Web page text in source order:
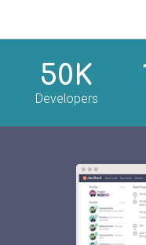
50K
Developers